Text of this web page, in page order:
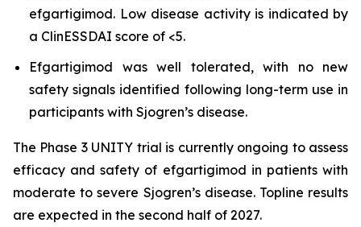
efgartigimod. Low disease activity is indicated by
a ClinESSDAI score of <5.
Efgartigimod was well tolerated, with no new
safety signals identified following long-term use in
participants with Sjogren’s disease.
The Phase 3 UNITY trial is currently ongoing to assess
efficacy and safety of efgartigimod in patients with
moderate to severe Sjogren’s disease. Topline results
are expected in the second half of 2027.